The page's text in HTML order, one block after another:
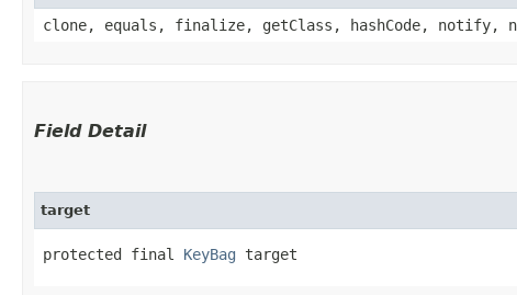
clone, equals, finalize, getClass, hashCode,
Field Detail
target
protected final KeyBag target